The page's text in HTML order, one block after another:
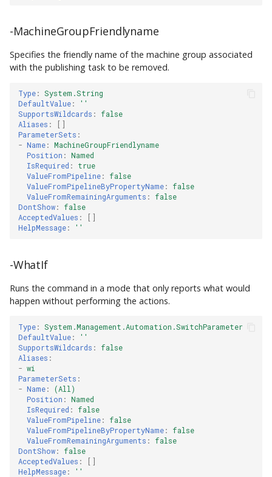
-MachineGroupFriendlyname
Specifies the friendly name of the machine group associated
with the publishing task to be removed.
Type: System.String
DefaultValue:
''
SupportsWildcards :
false
Aliases :
[]
ParameterSets :
- Name: MachineGroupFriendlyname
Position : Named
IsRequired :
true
ValueFromPipeline:
false
ValueFromPipelineByPropertyName:
false
ValueFromRemainingArguments :
false
DontShow:
false
AcceptedValues :
[]
HelpMessage: ''
-WhatIf
Runs the command in a mode that only reports what would
happen without performing the actions.
Type: System.Management.Automation.SwitchParameter
DefaultValue:
''
SupportsWildcards :
false
Aliases :
- wi
ParameterSets :
- Name:
(All)
Position : Named
IsRequired :
false
ValueFromPipeline:
false
ValueFromPipelineByPropertyName:
false
ValueFromRemainingArguments :
false
DontShow:
false
AcceptedValues :
[]
HelpMessage: ''